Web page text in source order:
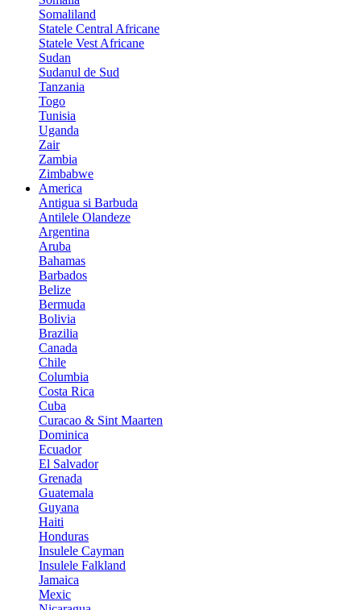
Somaliland
Statele Central Africane
Statele Vest Africane
Sudan
Sudanul de Sud
Tanzania
Togo
Tunisia
Uganda
Zair
Zambia
Zimbabwe
America
Antigua si Barbuda
Antilele Olandeze
Argentina
Aruba
Bahamas
Barbados
Belize
Bermuda
Bolivia
Brazilia
Canada
Chile
Columbia
Costa Rica
Cuba
Curacao & Sint Maarten
Dominica
Ecuador
El Salvador
Grenada
Guatemala
Guyana
Haiti
Honduras
Insulele Cayman
Insulele Falkland
Jamaica
Mexic